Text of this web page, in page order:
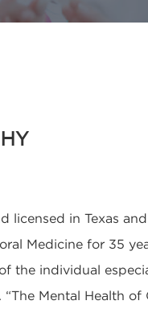
licensed in Texas
Medicine for 35
the individual
Mental Health of